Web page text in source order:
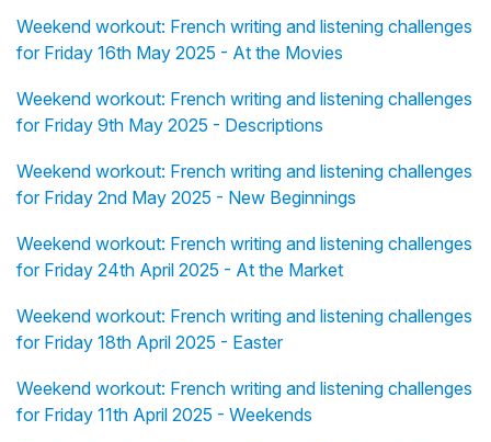
Weekend workout: French writing and listening challenges
for Friday 16th May 2025 - At the Movies
Weekend workout: French writing and listening challenges
for Friday 9th May 2025 - Descriptions
Weekend workout: French writing and listening challenges
for Friday 2nd May 2025 - New Beginnings
Weekend workout: French writing and listening challenges
for Friday 24th April 2025 - At the Market
Weekend workout: French writing and listening challenges
for Friday 18th April 2025 - Easter
Weekend workout: French writing and listening challenges
for Friday 11th April 2025 - Weekends